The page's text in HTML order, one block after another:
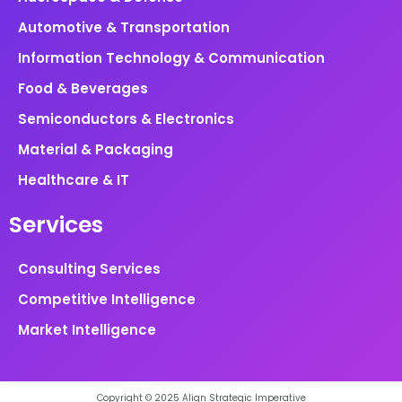
Automotive & Transportation
Information Technology & Communication
Food & Beverages
Semiconductors & Electronics
Material & Packaging
Healthcare & IT
Services
Consulting Services
Competitive Intelligence
Market Intelligence
Copyright © 2025 Align Strategic Imperative